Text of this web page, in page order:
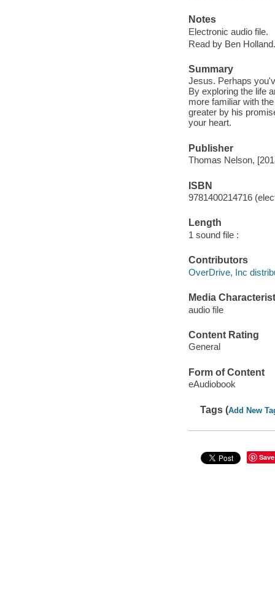
Notes
Electronic audio file.
Read by Ben Holland.
Summary
Jesus. Perhaps
By exploring the life
more familiar with
greater by his
your heart.
Publisher
Thomas Nelson,
ISBN
9781400214716
Length
1 sound file :
Contributors
OverDrive, Inc
Media
audio file
Content Rating
General
Form of Content
eAudiobook
Tags (Add New
Save